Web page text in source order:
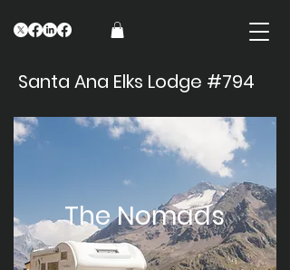
Santa Ana Elks Lodge #794
The Nomads